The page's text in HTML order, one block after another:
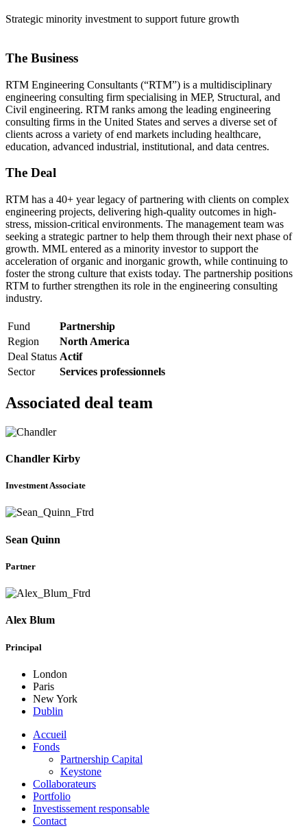
Strategic minority investment to support future growth
The Business
RTM Engineering Consultants (“RTM”) is a multidisciplinary
engineering consulting firm specialising in MEP, Structural, and
Civil engineering. RTM ranks among the leading engineering
consulting firms in the United States and serves a diverse set of
clients across a variety of end markets including healthcare,
education, advanced industrial, institutional, and data centres.
The Deal
RTM has a 40+ year legacy of partnering with clients on complex
engineering projects, delivering high-quality outcomes in high-
stress, mission-critical environments. The management team was
seeking a strategic partner to help them through their next phase of
growth. MML entered as a minority investor to support the
acceleration of organic and inorganic growth, while continuing to
foster the strong culture that exists today. The partnership positions
RTM to further strengthen its role in the engineering consulting
industry.
Fund
Partnership
Region
North America
Deal Status Actif
Sector
Services professionnels
Associated deal team
Chandler Kirby
Investment Associate
Sean Quinn
Partner
Alex Blum
Principal
London
Paris
New York
Dublin
Accueil
Fonds
Partnership Capital
Keystone
Collaborateurs
Portfolio
Investissement responsable
Contact